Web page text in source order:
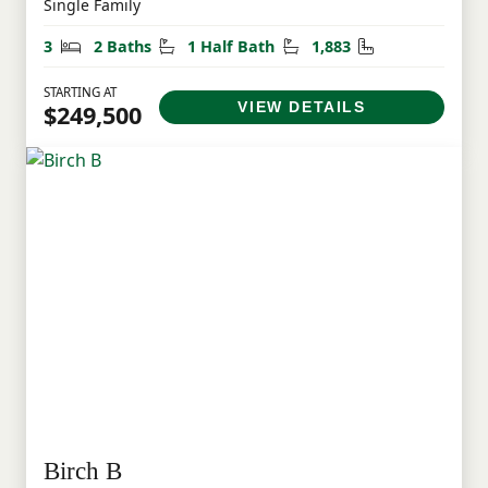
Single Family
3
Bedrooms
2 Baths Bathrooms
1 Half Bath Half Bathrooms
1,883 Square Feet
STARTING AT
$249,500 VIEW DETAILS
Birch B